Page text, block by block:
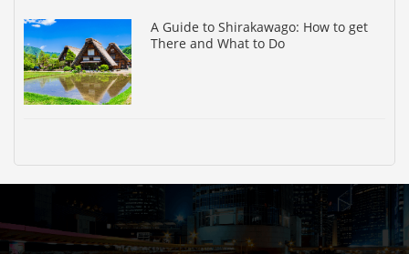
A Guide to Shirakawago: How to get
There and What to Do